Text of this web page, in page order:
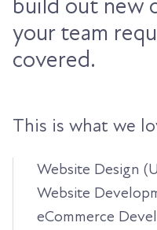
build out new
your team
covered.
This is what we
Website Design
Website
eCommerce